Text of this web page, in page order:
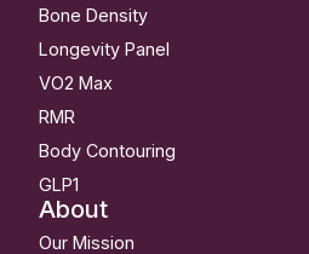
Bone Density
Longevity Panel
VO2 Max
RMR
Body Contouring
GLP1
About
Our Mission